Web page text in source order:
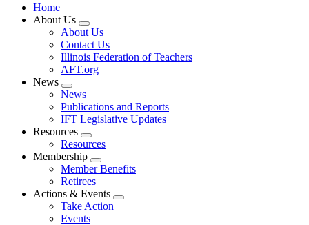
Home
About Us
Expand
menu
About Us
Contact Us
Illinois Federation of Teachers
AFT.org
News
Expand
menu
News
Publications and Reports
IFT Legislative Updates
Resources
Expand
menu
Resources
Membership
Expand
menu
Member Benefits
Retirees
Actions & Events
Expand
Take Action
Events